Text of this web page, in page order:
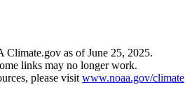
as of June 25, 2025.
links may no longer work.
please visit www.noaa.gov/climate